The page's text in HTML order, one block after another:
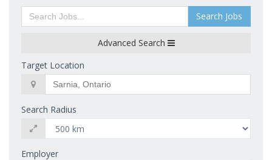
Search Jobs
Advanced Search
Target Location
Search Radius
Employer